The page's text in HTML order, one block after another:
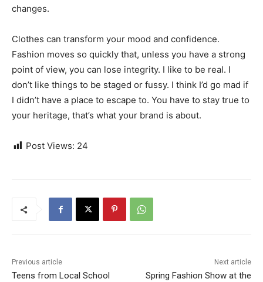
changes.
Clothes can transform your mood and confidence.
Fashion moves so quickly that, unless you have a strong
point of view, you can lose integrity. I like to be real. I
don’t like things to be staged or fussy. I think I’d go mad if
I didn’t have a place to escape to. You have to stay true to
your heritage, that’s what your brand is about.
Post Views: 24
Previous article
Teens from Local School
Next article
Spring Fashion Show at the